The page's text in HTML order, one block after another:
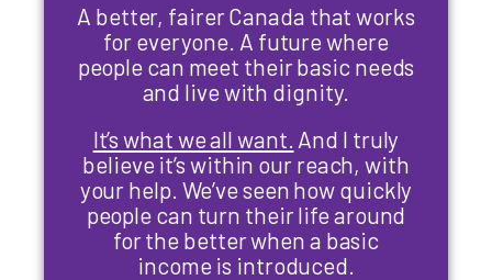
A better, fairer Canada that works
for everyone. A future where
people can meet their basic needs
and live with dignity.
It’s what we all want. And I truly
believe it’s within our reach, with
your help. We’ve seen how quickly
people can turn their life around
for the better when a basic
income is introduced.